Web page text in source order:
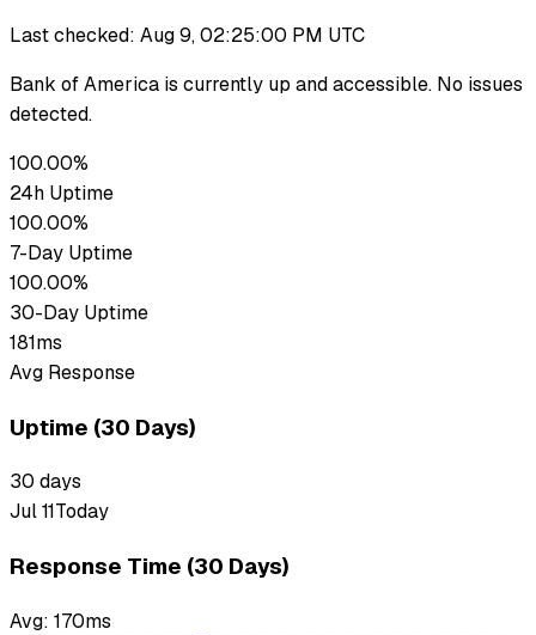
Last checked: Aug 9, 02:25:00 PM UTC
Bank of America is currently up and accessible. No issues
detected.
100.00%
24h Uptime
100.00%
7-Day Uptime
100.00%
30-Day Uptime
181ms
Avg Response
Uptime (30 Days)
30 days
Jul 11Today
Response Time (30 Days)
Avg: 170ms